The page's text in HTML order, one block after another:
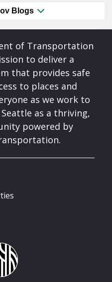
Blogs
of Transportation
to deliver a
that provides safe
to places and
as we work to
as a thriving,
powered by